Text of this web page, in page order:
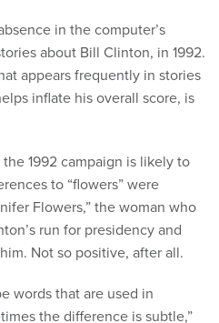
in the computer’s
about Bill Clinton, in 1992.
appears frequently in stories
inflate his overall score, is
1992 campaign is likely to
to “flowers” were
Flowers,” the woman who
run for presidency and
Not so positive, after all.
words that are used in
the difference is subtle,”